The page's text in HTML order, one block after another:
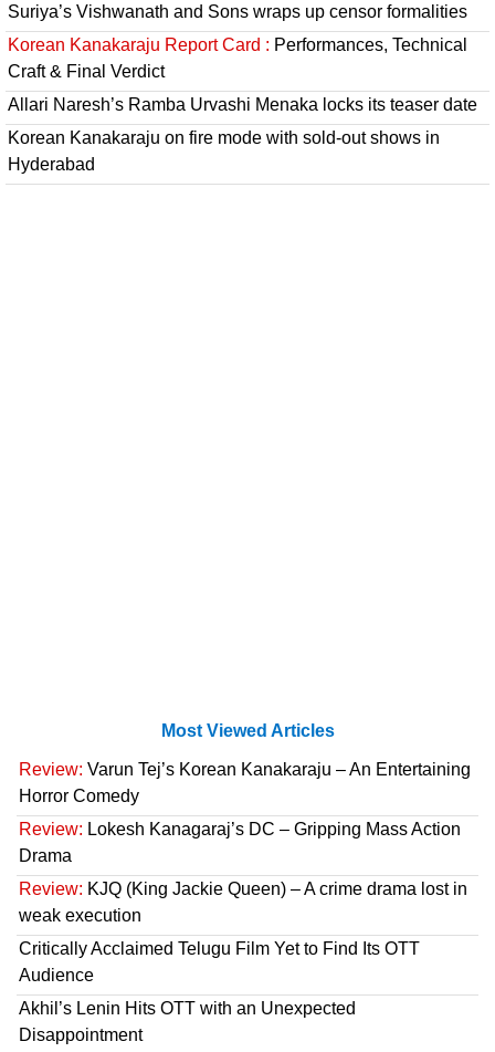
Suriya’s Vishwanath and Sons wraps up censor formalities
Korean Kanakaraju Report Card : Performances, Technical
Craft & Final Verdict
Allari Naresh’s Ramba Urvashi Menaka locks its teaser date
Korean Kanakaraju on fire mode with sold-out shows in
Hyderabad
Most Viewed Articles
Review: Varun Tej’s Korean Kanakaraju – An Entertaining
Horror Comedy
Review: Lokesh Kanagaraj’s DC – Gripping Mass Action
Drama
Review: KJQ (King Jackie Queen) – A crime drama lost in
weak execution
Critically Acclaimed Telugu Film Yet to Find Its OTT
Audience
Akhil’s Lenin Hits OTT with an Unexpected
Disappointment